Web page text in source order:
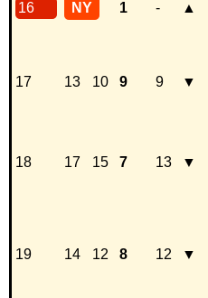
16 NY 1 - ▲
17 13 10 9 9 ▼
18 17 15 7 13 ▼
19 14 12 8 12 ▼